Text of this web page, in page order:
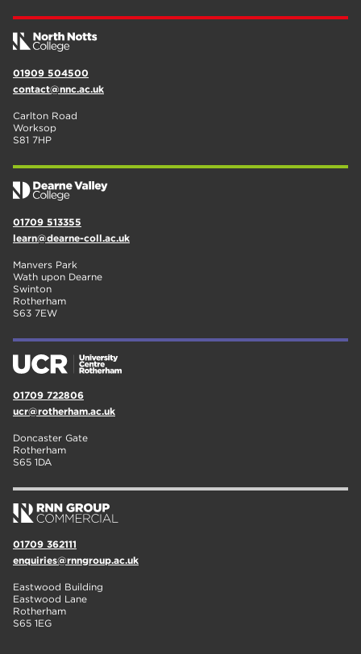
01909 504500
contact@nnc.ac.uk
Carlton Road
Worksop
S81 7HP
01709 513355
learn@dearne-coll.ac.uk
Manvers Park
Wath upon Dearne
Swinton
Rotherham
S63 7EW
01709 722806
ucr@rotherham.ac.uk
Doncaster Gate
Rotherham
S65 1DA
01709 362111
enquiries@rnngroup.ac.uk
Eastwood Building
Eastwood Lane
Rotherham
S65 1EG